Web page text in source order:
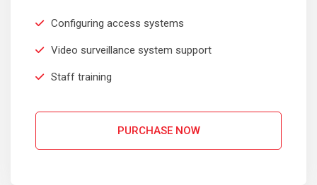
Configuring access systems
Video surveillance system support
Staff training
PURCHASE NOW
iste natrrsit voluptatem dolorem
audantiun totas periam eaque
ipsa quae